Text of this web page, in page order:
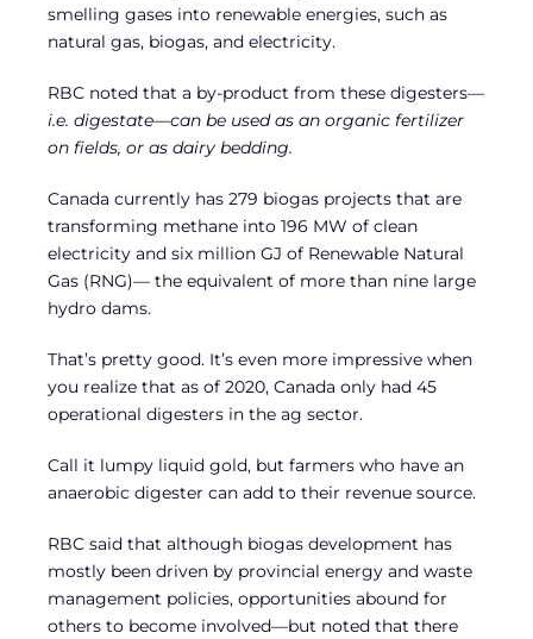
smelling gases into renewable energies, such as
natural gas, biogas, and electricity.
RBC noted that a by-product from these digesters—
i.e. digestate—can be used as an organic fertilizer
on fields, or as dairy bedding.
Canada currently has 279 biogas projects that are
transforming methane into 196 MW of clean
electricity and six million GJ of Renewable Natural
Gas (RNG)— the equivalent of more than nine large
hydro dams.
That’s pretty good. It’s even more impressive when
you realize that as of 2020, Canada only had 45
operational digesters in the ag sector.
Call it lumpy liquid gold, but farmers who have an
anaerobic digester can add to their revenue source.
RBC said that although biogas development has
mostly been driven by provincial energy and waste
management policies, opportunities abound for
others to become involved—but noted that there